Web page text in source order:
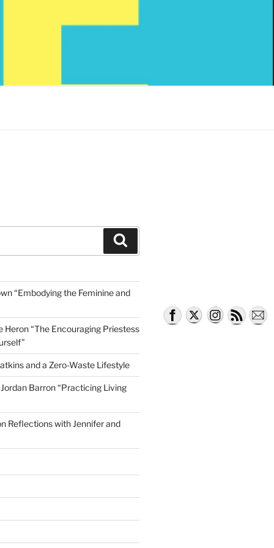
“Embodying the Feminine and
Heron “The Encouraging Priestess
and a Zero-Waste Lifestyle
Barron “Practicing Living
Reflections with Jennifer and